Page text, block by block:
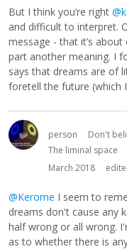
But I think you’re right
and difficult to interpret.
message - that it’s
part another meaning. I
says that dreams are of
foretell the future (which
person
Don't
The liminal space
March 2018
@Kerome I seem to
dreams don't cause any
half wrong or all wrong.
as to whether there is